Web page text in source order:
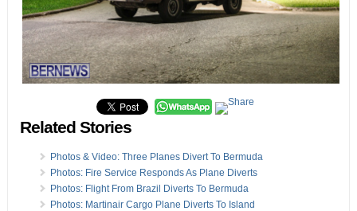
Related Stories
Photos & Video: Three Planes Divert To Bermuda
Photos: Fire Service Responds As Plane Diverts
Photos: Flight From Brazil Diverts To Bermuda
Photos: Martinair Cargo Plane Diverts To Island